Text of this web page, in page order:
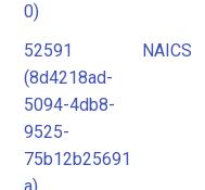
0)
52591
(8d4218ad-
5094-4db8-
9525-
75b12b25691
NAICS